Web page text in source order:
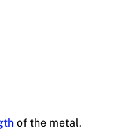
of the metal.